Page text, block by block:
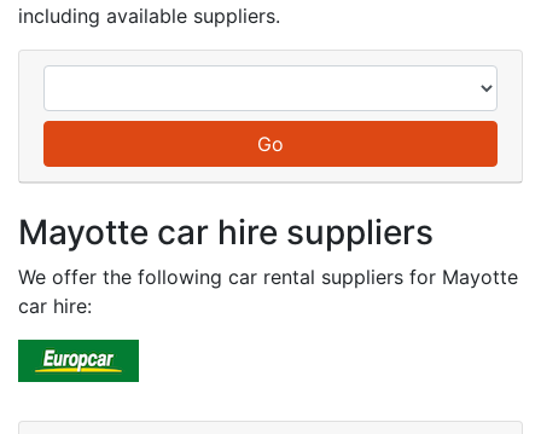
including available suppliers.
Mayotte car hire suppliers
We offer the following car rental suppliers for Mayotte
car hire: